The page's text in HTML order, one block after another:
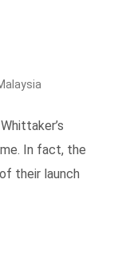
In fact, the
their launch